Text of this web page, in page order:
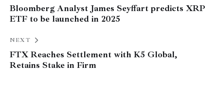
Bloomberg Analyst James Seyffart predicts XRP
ETF to be launched in 2025
NEXT
FTX Reaches Settlement with K5 Global,
Retains Stake in Firm